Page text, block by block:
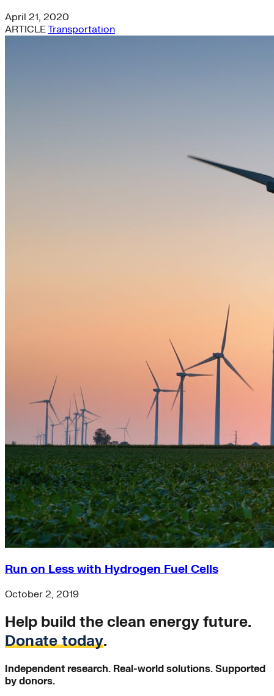
April 21, 2020
ARTICLETransportation
Run on Less with Hydrogen Fuel Cells
October 2, 2019
Help build the clean energy future.
Donate today.
Independent research. Real-world solutions. Supported
by donors.